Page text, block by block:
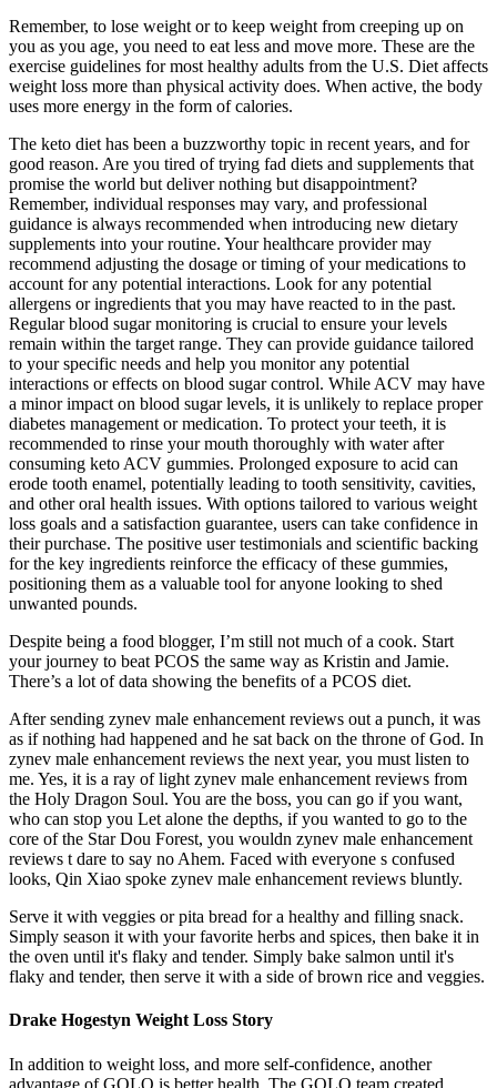
Remember, to lose weight or to keep weight from creeping up on
you as you age, you need to eat less and move more. These are the
exercise guidelines for most healthy adults from the U.S. Diet affects
weight loss more than physical activity does. When active, the body
uses more energy in the form of calories.
The keto diet has been a buzzworthy topic in recent years, and for
good reason. Are you tired of trying fad diets and supplements that
promise the world but deliver nothing but disappointment?
Remember, individual responses may vary, and professional
guidance is always recommended when introducing new dietary
supplements into your routine. Your healthcare provider may
recommend adjusting the dosage or timing of your medications to
account for any potential interactions. Look for any potential
allergens or ingredients that you may have reacted to in the past.
Regular blood sugar monitoring is crucial to ensure your levels
remain within the target range. They can provide guidance tailored
to your specific needs and help you monitor any potential
interactions or effects on blood sugar control. While ACV may have
a minor impact on blood sugar levels, it is unlikely to replace proper
diabetes management or medication. To protect your teeth, it is
recommended to rinse your mouth thoroughly with water after
consuming keto ACV gummies. Prolonged exposure to acid can
erode tooth enamel, potentially leading to tooth sensitivity, cavities,
and other oral health issues. With options tailored to various weight
loss goals and a satisfaction guarantee, users can take confidence in
their purchase. The positive user testimonials and scientific backing
for the key ingredients reinforce the efficacy of these gummies,
positioning them as a valuable tool for anyone looking to shed
unwanted pounds.
Despite being a food blogger, I’m still not much of a cook. Start
your journey to beat PCOS the same way as Kristin and Jamie.
There’s a lot of data showing the benefits of a PCOS diet.
After sending zynev male enhancement reviews out a punch, it was
as if nothing had happened and he sat back on the throne of God. In
zynev male enhancement reviews the next year, you must listen to
me. Yes, it is a ray of light zynev male enhancement reviews from
the Holy Dragon Soul. You are the boss, you can go if you want,
who can stop you Let alone the depths, if you wanted to go to the
core of the Star Dou Forest, you wouldn zynev male enhancement
reviews t dare to say no Ahem. Faced with everyone s confused
looks, Qin Xiao spoke zynev male enhancement reviews bluntly.
Serve it with veggies or pita bread for a healthy and filling snack.
Simply season it with your favorite herbs and spices, then bake it in
the oven until it's flaky and tender. Simply bake salmon until it's
flaky and tender, then serve it with a side of brown rice and veggies.
Drake Hogestyn Weight Loss Story
In addition to weight loss, and more self-confidence, another
advantage of GOLO is better health. The GOLO team created